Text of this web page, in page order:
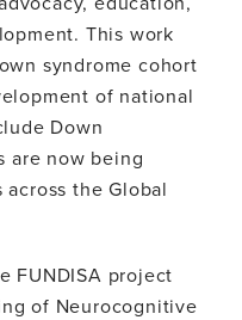
This work
syndrome cohort
of national
Down
are now being
the Global
FUNDISA project
of Neurocognitive